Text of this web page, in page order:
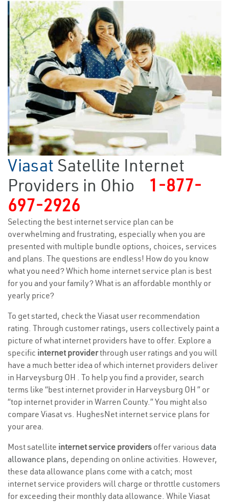
Viasat Satellite Internet
Providers in Ohio
1-877-
697-2926
Selecting the best internet service plan can be
overwhelming and frustrating, especially when you are
presented with multiple bundle options, choices, services
and plans. The questions are endless! How do you know
what you need? Which home internet service plan is best
for you and your family? What is an affordable monthly or
yearly price?
To get started, check the Viasat user recommendation
rating. Through customer ratings, users collectively paint a
picture of what internet providers have to offer. Explore a
specific internet providerthrough user ratings and you will
have a much better idea of which internet providers deliver
in Harveysburg OH . To help you find a provider, search
terms like “best internet provider in Harveysburg OH ” or
“top internet provider in Warren County.” You might also
compare Viasat vs. HughesNet internet service plans for
your area.
Most satellite internet service providers offer various data
allowance plans, depending on online activities. However,
these data allowance plans come with a catch; most
internet service providers will charge or throttle customers
for exceeding their monthly data allowance. While Viasat